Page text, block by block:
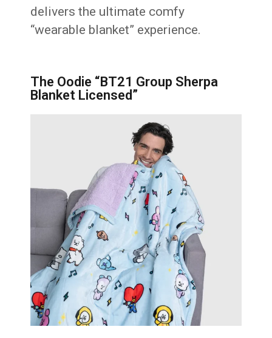
delivers the ultimate comfy
“wearable blanket” experience.
The Oodie “BT21 Group Sherpa
Blanket Licensed”